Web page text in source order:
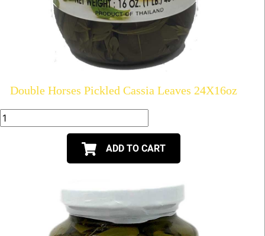
Double Horses Pickled Cassia Leaves 24X16oz
ADD TO CART